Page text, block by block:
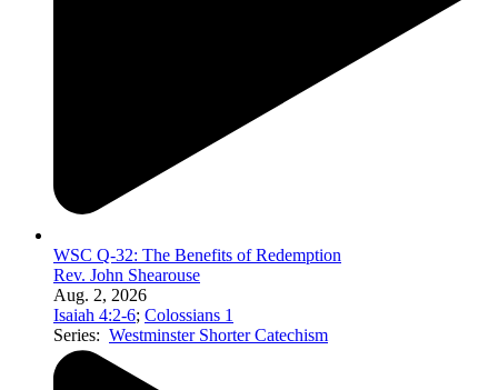
WSC Q-32: The Benefits of Redemption
Rev. John Shearouse
Aug. 2, 2026
Isaiah 4:2-6; Colossians 1
Series: Westminster Shorter Catechism